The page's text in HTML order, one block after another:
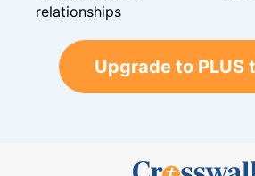
relationships
Upgrade to PLUS